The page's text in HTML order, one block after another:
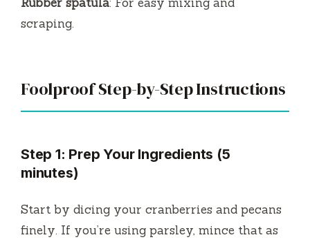
scraping.
Foolproof Step-by-Step Instructions
Step 1: Prep Your Ingredients (5
minutes)
Start by dicing your cranberries and pecans
finely. If you’re using parsley, mince that as